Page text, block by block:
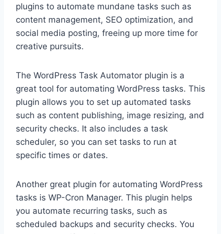
plugins to automate mundane tasks such as
content management, SEO optimization, and
social media posting, freeing up more time for
creative pursuits.
The WordPress Task Automator plugin is a
great tool for automating WordPress tasks. This
plugin allows you to set up automated tasks
such as content publishing, image resizing, and
security checks. It also includes a task
scheduler, so you can set tasks to run at
specific times or dates.
Another great plugin for automating WordPress
tasks is WP-Cron Manager. This plugin helps
you automate recurring tasks, such as
scheduled backups and security checks. You